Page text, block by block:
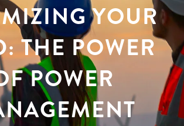
YOUR
THE POWER
POWER